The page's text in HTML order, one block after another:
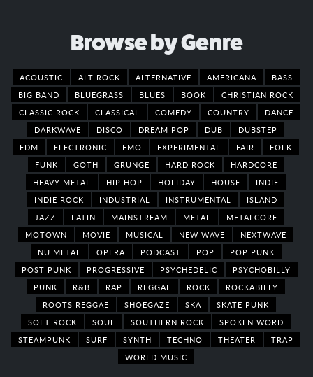
Browse by Genre
ACOUSTIC ALT ROCK ALTERNATIVE AMERICANA
BASS
BIG BAND
BLUEGRASS BLUES BOOK
CHRISTIAN ROCK
CLASSIC ROCK
CLASSICAL COMEDY COUNTRY
DANCE
DARKWAVE
DISCO DREAM POP DUB
DUBSTEP
EDM
ELECTRONIC EMO EXPERIMENTAL FAIR
FOLK
FUNK
GOTH GRUNGE HARD ROCK
HARDCORE
HEAVY METAL
HIP HOP HOLIDAY HOUSE
INDIE
INDIE ROCK
INDUSTRIAL INSTRUMENTAL
ISLAND
JAZZ
LATIN MAINSTREAM METAL
METALCORE
MOTOWN
MOVIE MUSICAL NEW WAVE
NEXTWAVE
NU METAL
OPERA PODCAST POP
POP PUNK
POST PUNK
PROGRESSIVE PSYCHEDELIC
PSYCHOBILLY
PUNK
R&B RAP REGGAE ROCK
ROCKABILLY
ROOTS REGGAE
SHOEGAZE SKA
SKATE PUNK
SOFT ROCK
SOUL SOUTHERN ROCK
SPOKEN WORD
STEAMPUNK
SURF SYNTH TECHNO THEATER
TRAP
WORLD MUSIC